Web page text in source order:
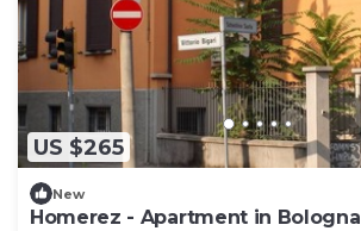
US $265
New
Homerez - Apartment in Bologna